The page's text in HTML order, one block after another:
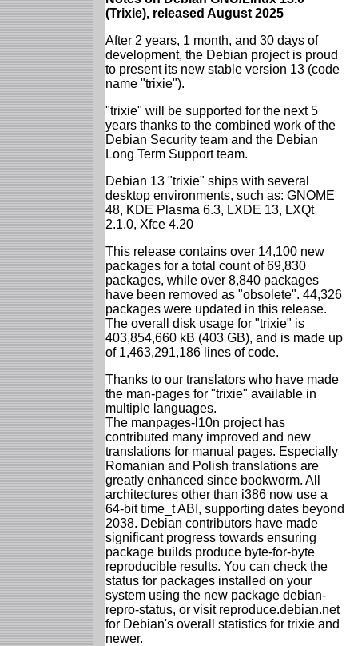
(Trixie), released August 2025
After 2 years, 1 month, and 30 days of
development, the Debian project is proud
to present its new stable version 13 (code
name "trixie").
"trixie" will be supported for the next 5
years thanks to the combined work of the
Debian Security team and the Debian
Long Term Support team.
Debian 13 "trixie" ships with several
desktop environments, such as: GNOME
48, KDE Plasma 6.3, LXDE 13, LXQt
2.1.0, Xfce 4.20
This release contains over 14,100 new
packages for a total count of 69,830
packages, while over 8,840 packages
have been removed as "obsolete". 44,326
packages were updated in this release.
The overall disk usage for "trixie" is
403,854,660 kB (403 GB), and is made up
of 1,463,291,186 lines of code.
Thanks to our translators who have made
the man-pages for "trixie" available in
multiple languages.
The manpages-l10n project has
contributed many improved and new
translations for manual pages. Especially
Romanian and Polish translations are
greatly enhanced since bookworm. All
architectures other than i386 now use a
64-bit time_t ABI, supporting dates beyond
2038. Debian contributors have made
significant progress towards ensuring
package builds produce byte-for-byte
reproducible results. You can check the
status for packages installed on your
system using the new package debian-
repro-status, or visit reproduce.debian.net
for Debian's overall statistics for trixie and
newer.